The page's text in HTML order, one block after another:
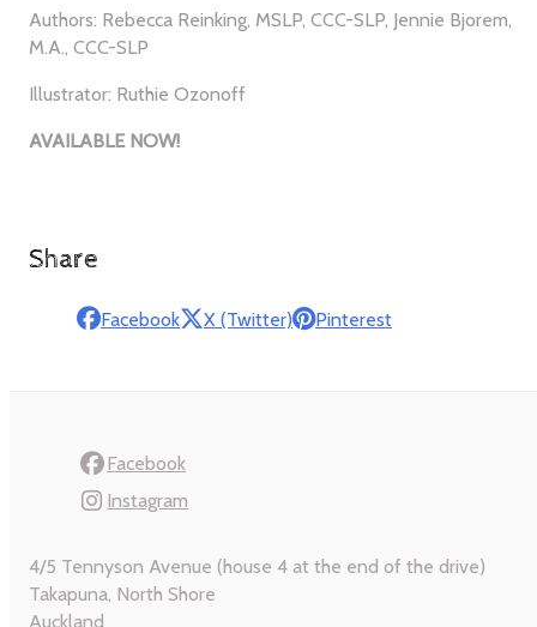
Authors: Rebecca Reinking, MSLP, CCC-SLP, Jennie Bjorem,
M.A., CCC-SLP
Illustrator: Ruthie Ozonoff
AVAILABLE NOW!
Share
Facebook X (Twitter) Pinterest
Facebook
Instagram
4/5 Tennyson Avenue (house 4 at the end of the drive)
Takapuna, North Shore
Auckland